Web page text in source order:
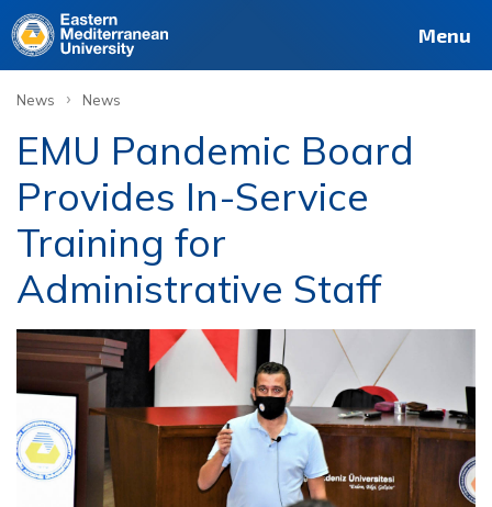
Menu
News › News
EMU Pandemic Board
Provides In-Service
Training for
Administrative Staff